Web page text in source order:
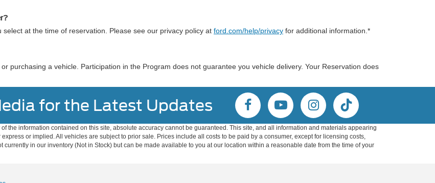
at the time of reservation. Please see our privacy policy at ford.com/help/privacy for additional information.*
purchasing a vehicle. Participation in the Program does not guarantee you vehicle delivery. Your Reservation does
for the Latest Updates
the information contained on this site, absolute accuracy cannot be guaranteed. This site, and all information and materials appearing
or implied. All vehicles are subject to prior sale. Prices include all costs to be paid by a consumer, except for licensing costs,
in our inventory (Not in Stock) but can be made available to you at our location within a reasonable date from the time of your